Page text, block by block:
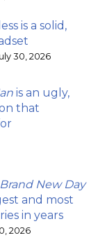
is a solid,
30, 2026
is an ugly,
that
New Day
and most
in years
2026